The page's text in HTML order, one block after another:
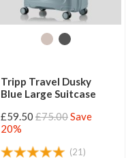
Tripp Travel Dusky
Blue Large Suitcase
£59.50 £75.00Save
20%
(21)